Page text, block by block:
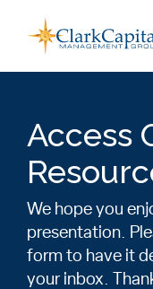
content
Access
We hope you
presentation.
form to have it
your inbox.